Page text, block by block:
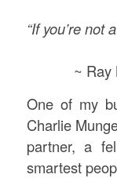
“If you’re not
~ Ray
One of my
Charlie
partner, a
smartest